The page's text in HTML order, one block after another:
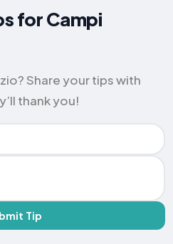
for Campi
Share your tips with
thank you!
Tip